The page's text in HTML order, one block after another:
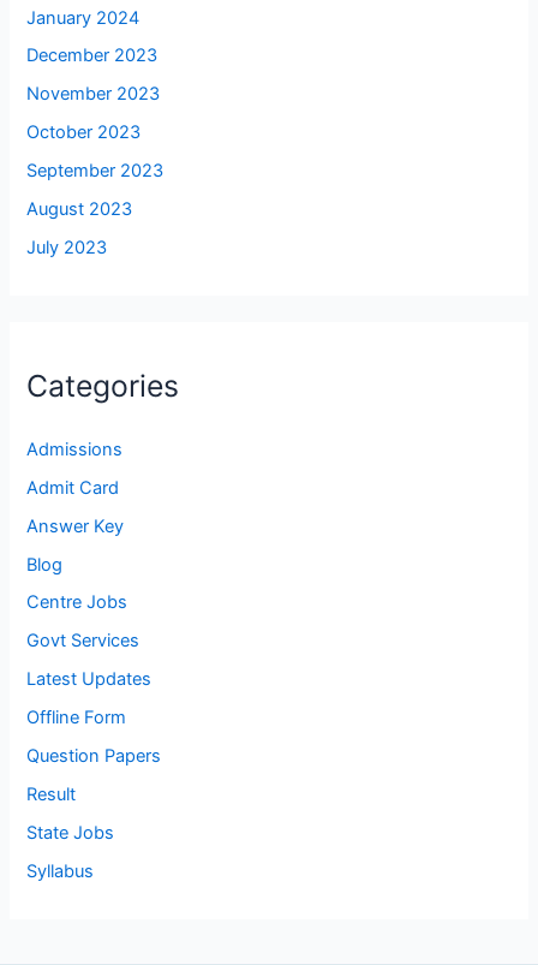
January 2024
December 2023
November 2023
October 2023
September 2023
August 2023
July 2023
Categories
Admissions
Admit Card
Answer Key
Blog
Centre Jobs
Govt Services
Latest Updates
Offline Form
Question Papers
Result
State Jobs
Syllabus